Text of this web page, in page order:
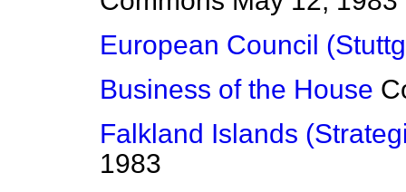
European Council
Business of the House
Falkland Islands
1983